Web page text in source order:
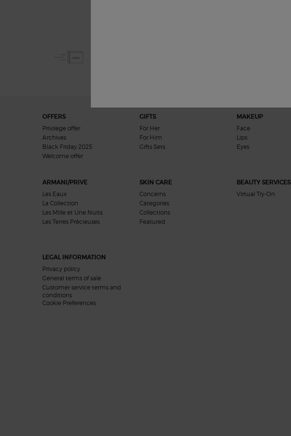
OFFERS
Privilege offer
Archives
Black Friday 2025
Welcome offer​
GIFTS
For Her
For Him
Gifts Sets
MAKEUP
Face
Lips
Eyes
ARMANI/PRIVE
Les Eaux
La Collection
Les Mille et Une Nuits
Les Terres Précieuses
SKIN CARE
Concerns
Categories
Collections
Featured
BEAUTY SERVICES
Virtual Try-On
LEGAL INFORMATION
Privacy policy
General terms of sale
Customer service terms and
conditions
Cookie Preferences